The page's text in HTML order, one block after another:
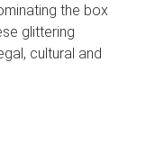
the box
glittering
cultural and